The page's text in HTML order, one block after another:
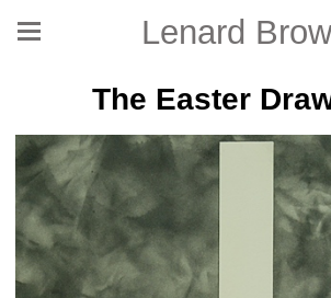
Lenard
The Easter